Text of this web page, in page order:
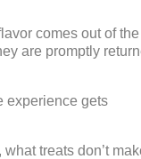
comes out of the
are promptly
experience gets
treats don’t